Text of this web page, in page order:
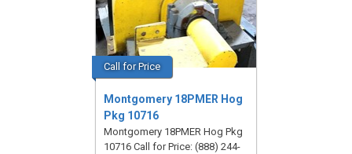
Call for Price
Montgomery 18PMER Hog
Pkg 10716
Montgomery 18PMER Hog Pkg
10716 Call for Price: (888) 244-